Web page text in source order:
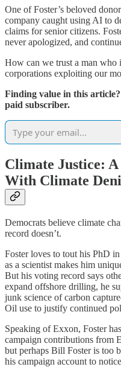
One of Foster’s beloved
company caught using AI to
claims for senior citizens.
never apologized, and
How can we trust a man
corporations exploiting our
Finding value in this
paid subscriber.
Climate Justice:
With Climate
Democrats believe climate
record doesn’t.
Foster loves to tout his PhD
as a scientist makes him
But his voting record says
expand offshore drilling, he
junk science of carbon
Oil use to justify continued
Speaking of Exxon, Foster
campaign contributions from
but perhaps Bill Foster is too
his campaign account to